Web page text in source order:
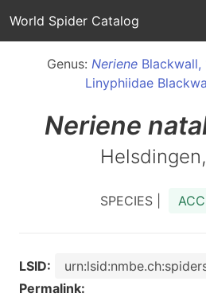
World Spider Catalog
Genus: Neriene Blackwall,
Linyphiidae
Neriene
SPECIES |
LSID:
Permalink: